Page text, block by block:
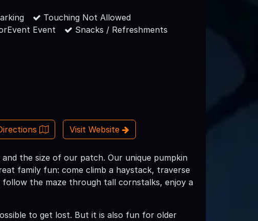
Touching Not Allowed
Event
Snacks / Refreshments
Visit Website
the size of our patch. Our unique pumpkin
family fun: come climb a haystack, traverse
the maze through tall cornstalks, enjoy a
to get lost. But it is also fun for older